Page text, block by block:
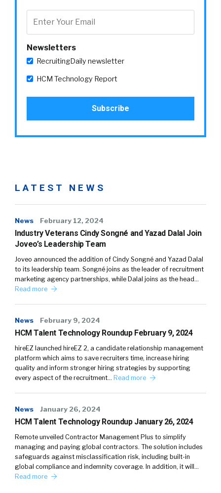
Newsletters
RecruitingDaily newsletter
HCM Technology Report
LATEST NEWS
News February 12, 2024
Industry Veterans Cindy Songné and Yazad Dalal Join
Joveo’s Leadership Team
Joveo announced the addition of Cindy Songné and Yazad Dalal
to its leadership team. Songné joins as the leader of recruitment
marketing agency partnerships, while Dalal joins as the head…
Read more
News February 9, 2024
HCM Talent Technology Roundup February 9, 2024
hireEZ launched hireEZ 2, a candidate relationship management
platform which aims to save recruiters time, increase hiring
quality and inform stronger hiring strategies by supporting
every aspect of the recruitment… Read more
News January 26, 2024
HCM Talent Technology Roundup January 26, 2024
Remote unveiled Contractor Management Plus to simplify
managing and paying global contractors. The solution includes
safeguards against misclassification risk, including built-in
global compliance and indemnity coverage. In addition, it will…
Read more